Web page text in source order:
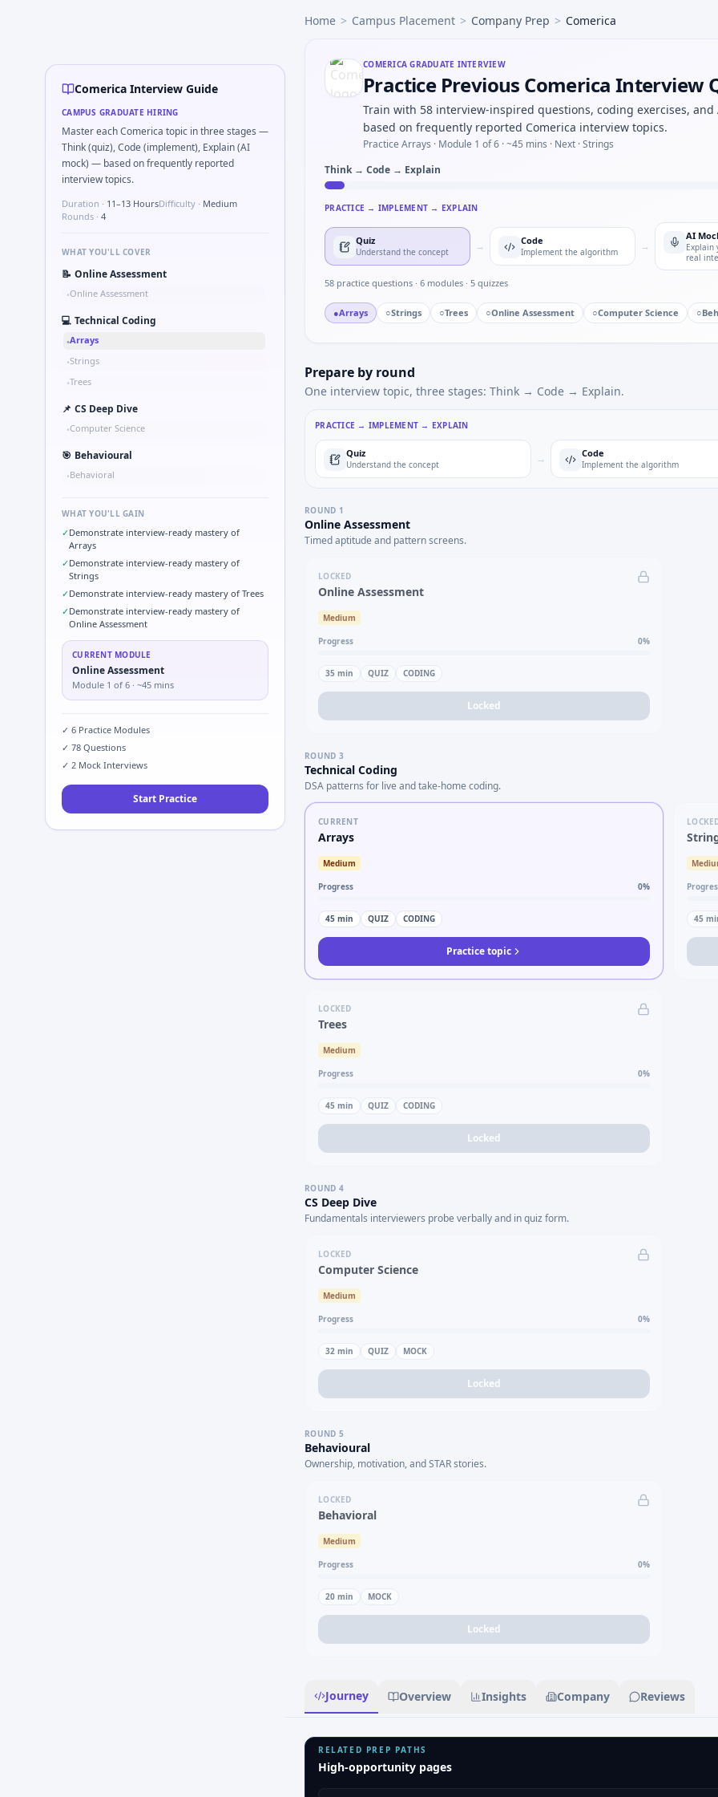
Expect a question where you Unit conversion chain kW to hp under time cap — Comerica quant hybrid.
Expect a question where you Compute RMS value of sampled AC waveform — numerical integration for Comerica.
The panel usually wants you to How would you validate a wheel-speed sensor against GPS in a rig — test plan for
Expect a question where you Two-pointer merge sorted torque readings — easy warm-up at Comerica.
Comerica Interview Guide
CAMPUS GRADUATE HIRING
Master each Comerica topic in three stages —
Think (quiz), Code (implement), Explain (AI
mock) — based on frequently reported
interview topics.
Duration · 11–13 HoursDifficulty · Medium
Rounds · 4
WHAT YOU'LL COVER
📝 Online Assessment
•Online Assessment
💻 Technical Coding
•Arrays
•Strings
•Trees
📌 CS Deep Dive
•Computer Science
🎯 Behavioural
•Behavioral
WHAT YOU'LL GAIN
✓Demonstrate interview-ready mastery of
Arrays
✓Demonstrate interview-ready mastery of
Strings
✓Demonstrate interview-ready mastery of Trees
✓Demonstrate interview-ready mastery of
Online Assessment
CURRENT MODULE
Online Assessment
Module 1 of 6 · ~45 mins
✓ 6 Practice Modules
✓ 78 Questions
✓ 2 Mock Interviews
Start Practice
Home > Campus Placement > Company Prep > Comerica
COMERICA GRADUATE INTERVIEW
Practice Previous Comerica Interview
Train with 58 interview-inspired questions, coding exercises, and
based on frequently reported Comerica interview topics.
Practice Arrays · Module 1 of 6 · ~45 mins · Next · Strings
Think → Code → Explain
PRACTICE → IMPLEMENT → EXPLAIN
Quiz
Understand the concept → Code
Implement the algorithm →
AI
Explain
real
58 practice questions · 6 modules · 5 quizzes
●Arrays ○Strings ○Trees ○Online Assessment ○Computer Science ○
Prepare by round
One interview topic, three stages: Think → Code → Explain.
PRACTICE → IMPLEMENT → EXPLAIN
Quiz
Understand the concept → Code
Implement the algorithm
ROUND 1
Online Assessment
Timed aptitude and pattern screens.
LOCKED
Online Assessment
Medium
Progress 0%
35 min QUIZ CODING
Locked
ROUND 3
Technical Coding
DSA patterns for live and take-home coding.
CURRENT
Arrays
Medium
Progress 0%
45 min QUIZ CODING
Practice topic
45
LOCKED
Trees
Medium
Progress 0%
45 min QUIZ CODING
Locked
ROUND 4
CS Deep Dive
Fundamentals interviewers probe verbally and in quiz form.
LOCKED
Computer Science
Medium
Progress 0%
32 min QUIZ MOCK
Locked
ROUND 5
Behavioural
Ownership, motivation, and STAR stories.
LOCKED
Behavioral
Medium
Progress 0%
20 min MOCK
Locked
Journey Overview Insights Company Reviews
RELATED PREP PATHS
High-opportunity pages